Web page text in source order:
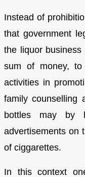
Instead of
that government
the liquor
sum of money,
activities in
family counselling
bottles may by
advertisements on
of ciggarettes.
In this context